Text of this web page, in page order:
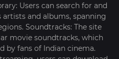
Users can search for and
and albums, spanning
Soundtracks: The site
movie soundtracks, which
by fans of Indian cinema.